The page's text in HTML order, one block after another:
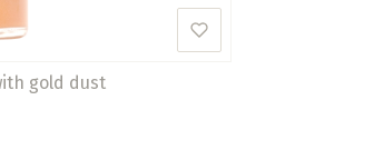
gold dust